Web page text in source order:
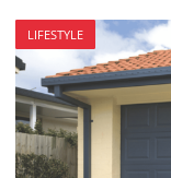
LIFESTYLE